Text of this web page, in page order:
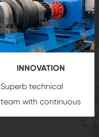
product
customization
service.
INNOVATION
Superb technical
team with continuous
technological